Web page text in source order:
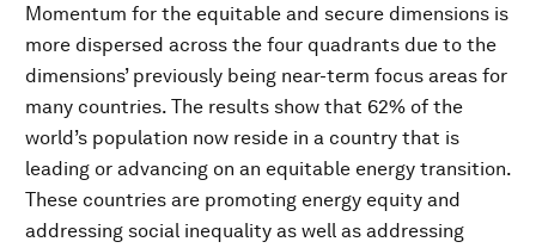
Momentum for the equitable and secure dimensions is
more dispersed across the four quadrants due to the
dimensions’ previously being near-term focus areas for
many countries. The results show that 62% of the
world’s population now reside in a country that is
leading or advancing on an equitable energy transition.
These countries are promoting energy equity and
addressing social inequality as well as addressing